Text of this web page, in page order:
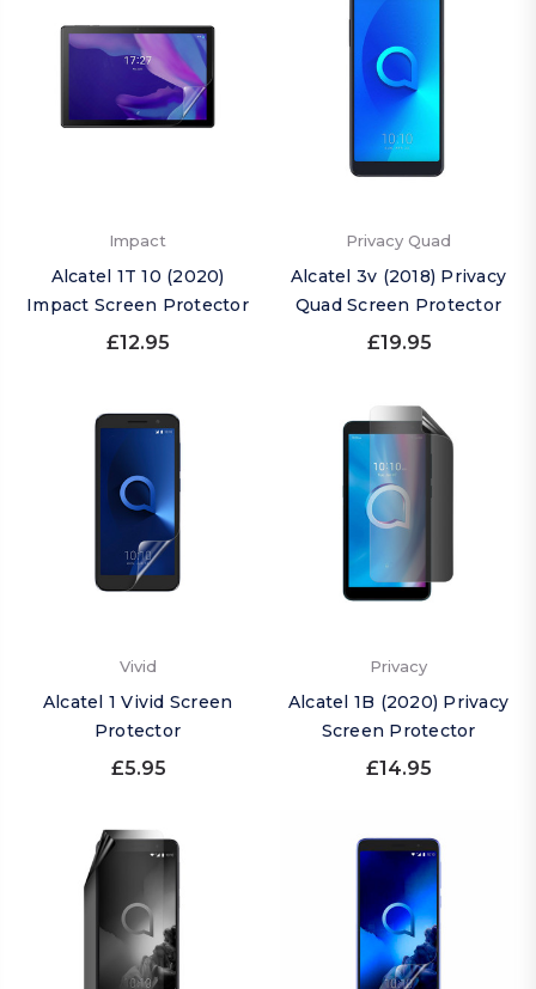
Impact
Alcatel 1T 10 (2020)
Impact Screen Protector
£12.95
Privacy Quad
Alcatel 3v (2018) Privacy
Quad Screen Protector
£19.95
Vivid
Alcatel 1 Vivid Screen
Protector
£5.95
Privacy
Alcatel 1B (2020) Privacy
Screen Protector
£14.95